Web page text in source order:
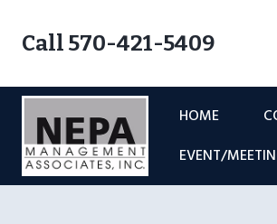
Call 570-421-5409
HOME
EVENT/